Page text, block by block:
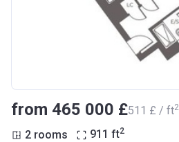
from ‍465 000 £‍511 £ / ft2
2 rooms 911 ft2